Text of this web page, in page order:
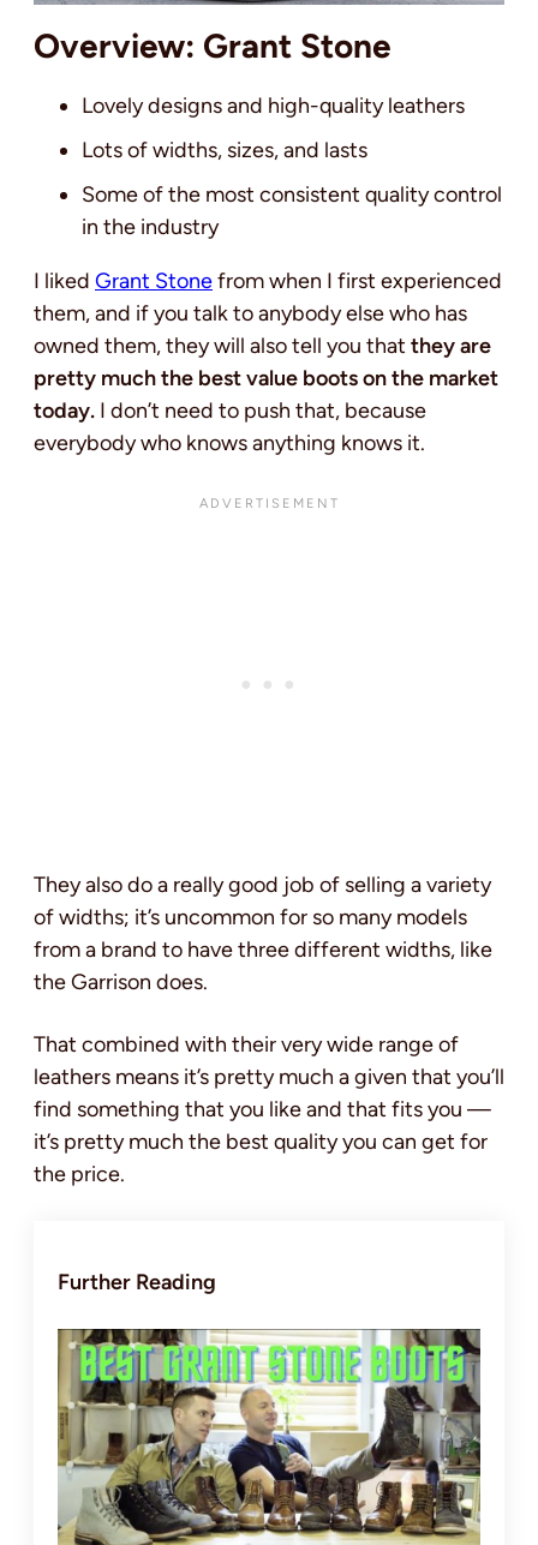
Overview: Grant Stone
Lovely designs and high-quality leathers
Lots of widths, sizes, and lasts
Some of the most consistent quality control
in the industry
I liked Grant Stonefrom when I first experienced
them, and if you talk to anybody else who has
owned them, they will also tell you that they are
pretty much the best value boots on the market
today. I don’t need to push that, because
everybody who knows anything knows it.
They also do a really good job of selling a variety
of widths; it’s uncommon for so many models
from a brand to have three different widths, like
the Garrison does.
That combined with their very wide range of
leathers means it’s pretty much a given that you’ll
find something that you like and that fits you —
it’s pretty much the best quality you can get for
the price.
Further Reading